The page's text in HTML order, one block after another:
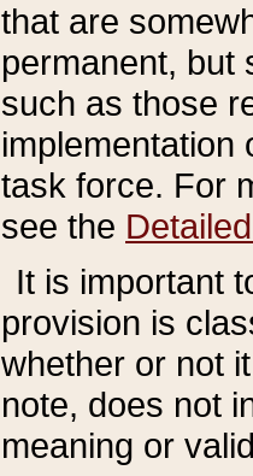
that are
permanent, but
such as those
implementation
task force. For
see the
It is important
provision is
whether or not
note, does not
meaning or